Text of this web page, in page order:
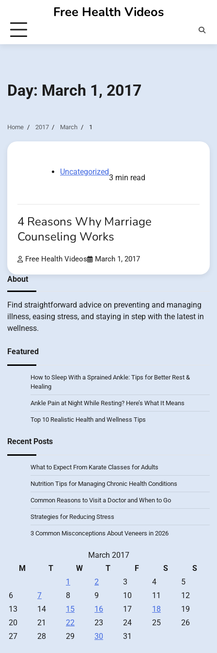
content
Free Health Videos
Day: March 1, 2017
Home 2017 March 1
Uncategorized
3 min read
4 Reasons Why Marriage
Counseling Works
Free Health Videos March 1, 2017
About
Find straightforward advice on preventing and managing
illness, easing stress, and staying in step with the latest in
wellness.
Featured
How to Sleep With a Sprained Ankle: Tips for Better Rest &
Healing
Ankle Pain at Night While Resting? Here’s What It Means
Top 10 Realistic Health and Wellness Tips
Recent Posts
What to Expect From Karate Classes for Adults
Nutrition Tips for Managing Chronic Health Conditions
Common Reasons to Visit a Doctor and When to Go
Strategies for Reducing Stress
3 Common Misconceptions About Veneers in 2026
March 2017
M
T W T F S
S
1
2 3 4
5
6
7 8 9 10 11
12
13
14 15 16 17 18
19
20
21 22 23 24 25
26
27
28 29 30 31